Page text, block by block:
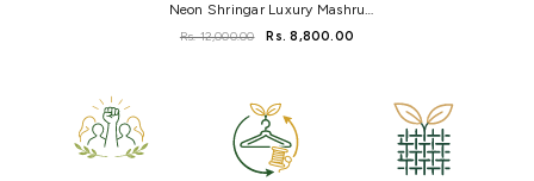
Neon Shringar Luxury Mashru
Silk Saree
Rs. 12,000.00 Rs. 8,800.00